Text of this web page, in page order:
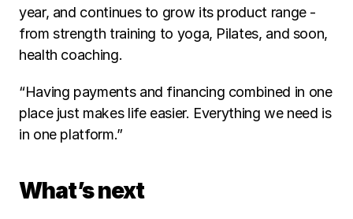
year, and continues to grow its product range -
from strength training to yoga, Pilates, and soon,
health coaching.
“Having payments and financing combined in one
place just makes life easier. Everything we need is
in one platform.”
What’s next